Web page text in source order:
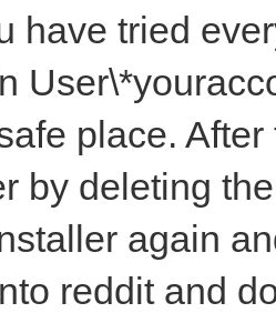
have tried
place.
by deleting
again
reddit and